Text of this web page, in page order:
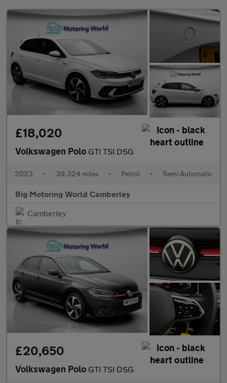
£18,020
Volkswagen Polo GTI TSI DSG
2023 • 39,324 miles • Petrol • Semi Automatic
Big Motoring World Camberley
Camberley
£20,650
Volkswagen Polo GTI TSI DSG